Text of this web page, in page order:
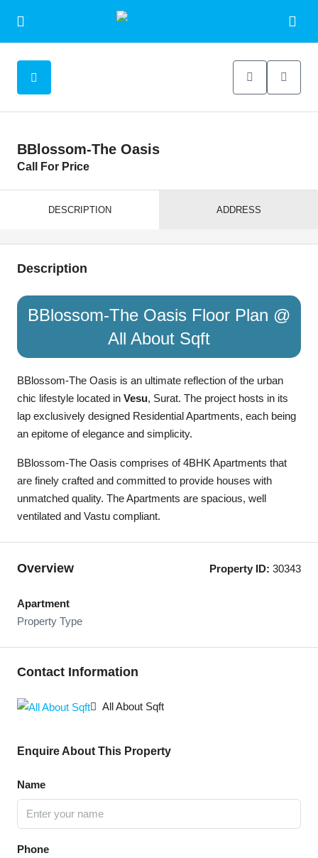
BBlossom-The Oasis
Call For Price
DESCRIPTION ADDRESS
Description
BBlossom-The Oasis Floor Plan @
All About Sqft
BBlossom-The Oasis is an ultimate reflection of the urban
chic lifestyle located in Vesu, Surat. The project hosts in its
lap exclusively designed Residential Apartments, each being
an epitome of elegance and simplicity.
BBlossom-The Oasis comprises of 4BHK Apartments that
are finely crafted and committed to provide houses with
unmatched quality. The Apartments are spacious, well
ventilated and Vastu compliant.
Overview Property ID: 30343
Apartment
Property Type
Contact Information
All About Sqft
Enquire About This Property
Name
Phone